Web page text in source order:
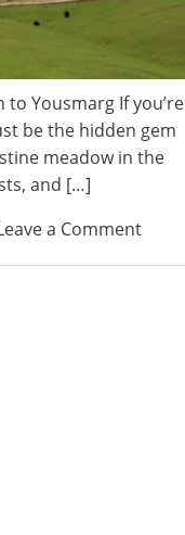
Yousmarg If you’re
be the hidden gem
meadow in the
and […]
a Commenton